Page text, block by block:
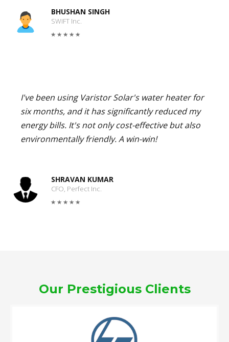
BHUSHAN SINGH
SWIFT Inc.
I've been using Varistor Solar's water heater for
six months, and it has significantly reduced my
energy bills. It's not only cost-effective but also
environmentally friendly. A win-win!
SHRAVAN KUMAR
CFO, Perfect Inc.
Our Prestigious Clients